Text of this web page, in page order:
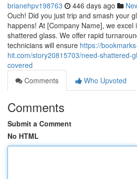
brianehpv198763 446 days ago
Ouch! Did you just trip and smash your
happens! At [Company Name], we excel
shattered glass. We offer rapid
technicians will ensure https://
hit.com/story20815703/need-shattered-
covered
Comments
Who Upvoted
Comments
Submit a Comment
No HTML